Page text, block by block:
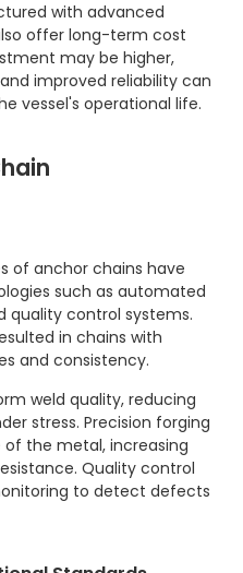
with advanced
offer long-term cost
may be higher,
improved reliability can
vessel's operational life.
of anchor chains have
such as automated
quality control systems.
in chains with
and consistency.
weld quality, reducing
stress. Precision forging
the metal, increasing
Quality control
to detect defects